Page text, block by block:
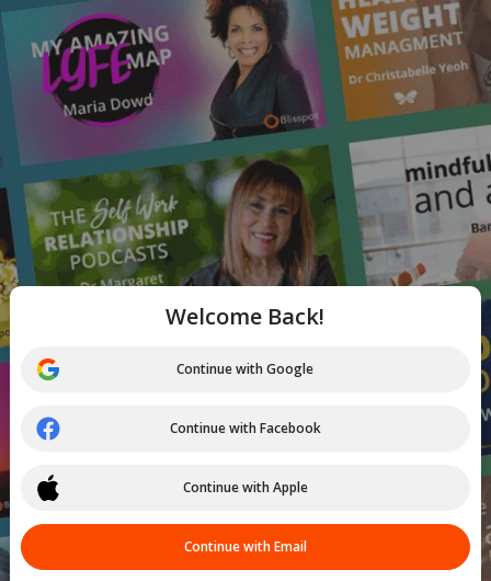
Welcome Back!
Continue with Google
Continue with Facebook
Continue with Apple
Continue with Email